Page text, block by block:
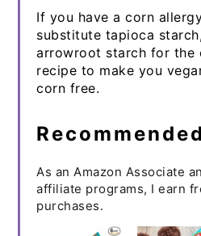
If you have a corn
substitute tapioca
arrowroot starch for the
recipe to make you
corn free.
As an Amazon Associate
affiliate programs, I earn
purchases.